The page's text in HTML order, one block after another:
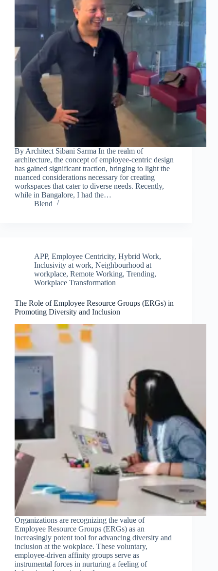
By Architect Sibani Sarma In the realm of
architecture, the concept of employee-centric design
has gained significant traction, bringing to light the
nuanced considerations necessary for creating
workspaces that cater to diverse needs. Recently,
while in Bangalore, I had the…
Blend
APP, Employee Centricity, Hybrid Work,
Inclusivity at work, Neighbourhood at
workplace, Remote Working, Trending,
Workplace Transformation
The Role of Employee Resource Groups (ERGs) in
Promoting Diversity and Inclusion
Organizations are recognizing the value of
Employee Resource Groups (ERGs) as an
increasingly potent tool for advancing diversity and
inclusion at the wokplace. These voluntary,
employee-driven affinity groups serve as
instrumental forces in nurturing a feeling of